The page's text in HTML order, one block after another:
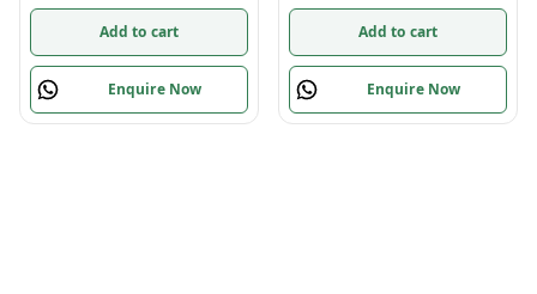
Add to cart
Enquire Now
Add to cart
Enquire Now